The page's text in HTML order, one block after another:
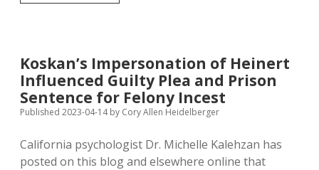
Seeking
in
Indianapolis
Koskan’s Impersonation of Heinert
Influenced Guilty Plea and Prison
Sentence for Felony Incest
Published 2023-04-14by Cory Allen Heidelberger
California psychologist Dr. Michelle Kalehzan has
posted on this blog and elsewhere online that